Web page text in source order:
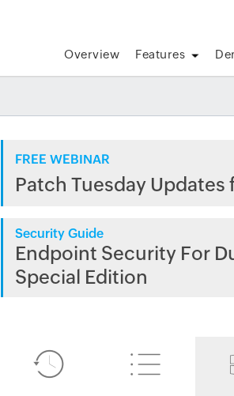
Overview Features
FREE WEBINAR
Patch Tuesday
Security Guide
Endpoint Security For
Special Edition